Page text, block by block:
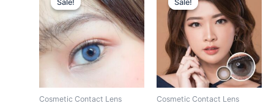
Sale!
Sale!
Cosmetic Contact Lens
was:
$25.00.
is:
$22.00.
product
has
multiple
variants.
The
Sale!
Sale!
Cosmetic Contact Lens
was:
$25.00.
is:
$22.00.
product
has
multiple
variants.
The
options